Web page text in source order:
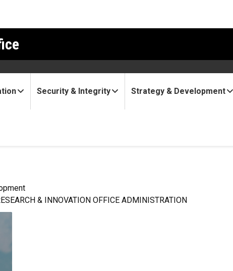
Security & Integrity Strategy & Development
& INNOVATION OFFICE ADMINISTRATION